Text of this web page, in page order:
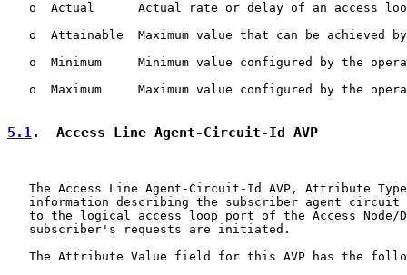
o  Actual      Actual rate or delay of an access
o  Attainable  Maximum value that can be achieved
o  Minimum     Minimum value configured by the
o  Maximum     Maximum value configured by the
5.1.  Access Line Agent-Circuit-Id AVP
The Access Line Agent-Circuit-Id AVP, Attribute
information describing the subscriber agent circuit
to the logical access loop port of the Access Node/
   subscriber's requests are initiated.
The Attribute Value field for this AVP has the